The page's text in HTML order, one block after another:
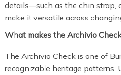
details—such as the chin strap,
make it versatile across
What makes the Archivio
The Archivio Check is one of
recognizable heritage patterns.